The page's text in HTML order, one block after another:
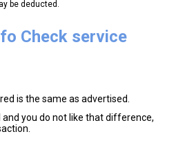
be deducted.
Check service
is the same as advertised.
you do not like that difference,